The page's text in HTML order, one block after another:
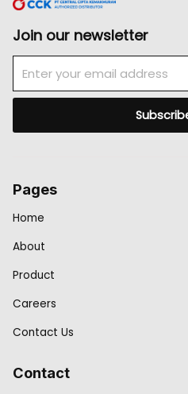
Join our newsletter
Pages
Home
About
Product
Careers
Contact Us
Contact